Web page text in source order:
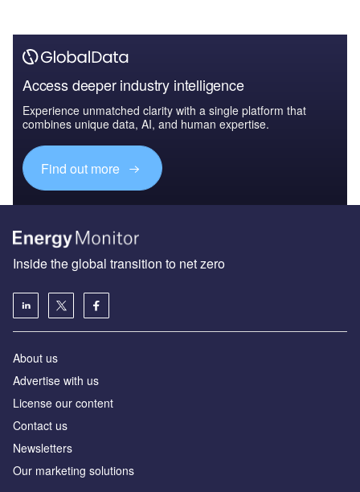
Access deeper industry intelligence
Experience unmatched clarity with a single platform that
combines unique data, AI, and human expertise.
Find out more
Inside the global transition to net zero
About us
Advertise with us
License our content
Contact us
Newsletters
Our marketing solutions